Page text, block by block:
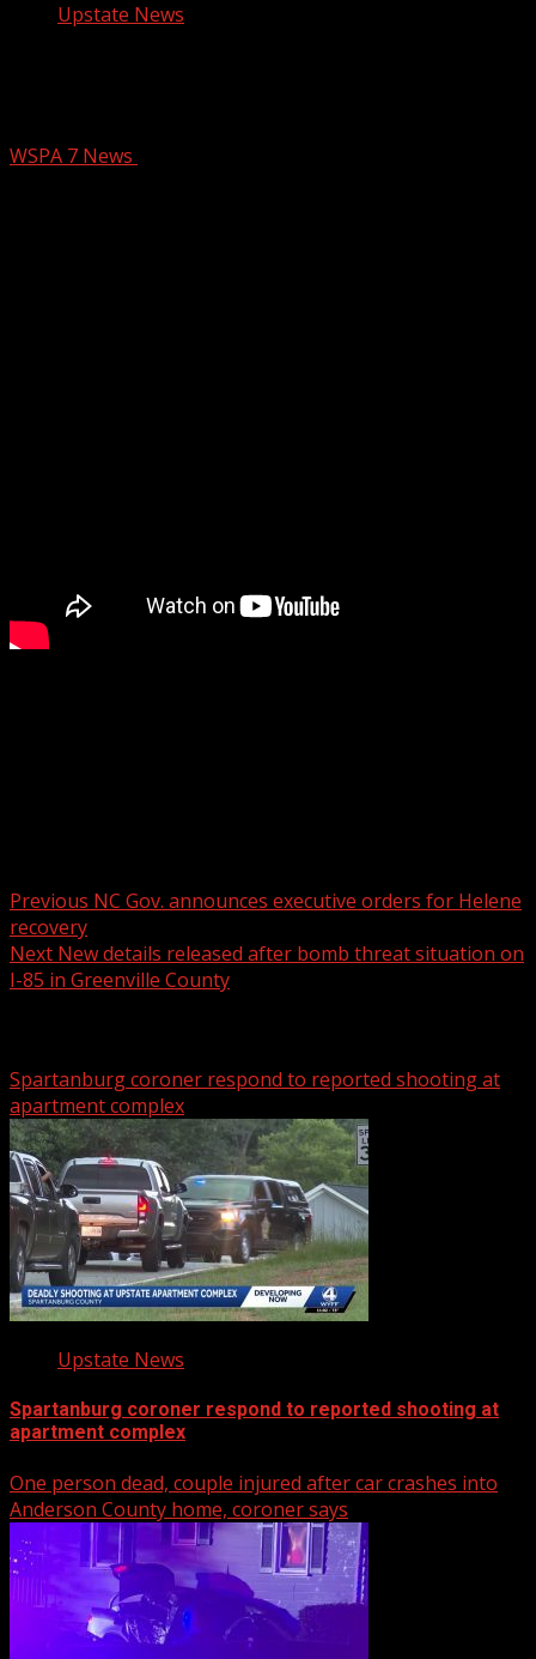
Upstate News
WSPA 7 News
Previous NC Gov. announces executive orders for Helene
recovery
Next New details released after bomb threat situation on
I-85 in Greenville County
Spartanburg coroner respond to reported shooting at
apartment complex
Upstate News
Spartanburg coroner respond to reported shooting at
apartment complex
One person dead, couple injured after car crashes into
Anderson County home, coroner says